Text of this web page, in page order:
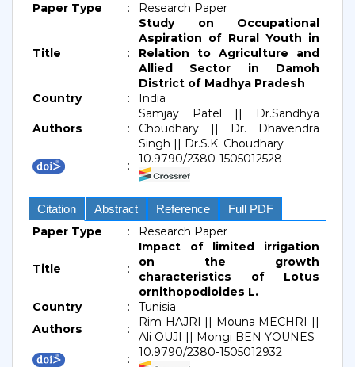
Paper Type : Research Paper
Title :
Study on Occupational
Aspiration of Rural Youth in
Relation to Agriculture and
Allied Sector in Damoh
District of Madhya Pradesh
Country
: India
Authors :
Samjay Patel || Dr.Sandhya
Choudhary || Dr. Dhavendra
Singh || Dr.S.K. Choudhary
:
10.9790/2380-1505012528
Citation Abstract Reference Full PDF
Paper Type : Research Paper
Title :
Impact of limited irrigation
on the growth
characteristics of Lotus
ornithopodioides L.
Country
:
Tunisia
Authors
:
Rim HAJRI || Mouna MECHRI ||
Ali OUJI || Mongi BEN YOUNES
:
10.9790/2380-1505012932